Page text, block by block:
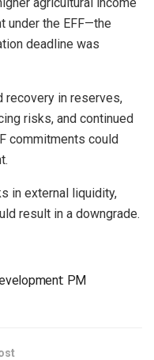
under the EFF—the
deadline was
recovery in reserves,
risks, and continued
commitments could
in external liquidity,
result in a downgrade.
PM